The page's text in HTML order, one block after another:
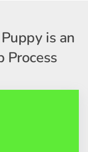
is an
Process